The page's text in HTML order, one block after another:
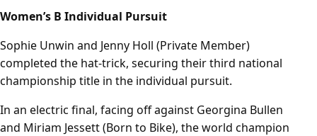
Women’s B Individual Pursuit
Sophie Unwin and Jenny Holl (Private Member)
completed the hat-trick, securing their third national
championship title in the individual pursuit.
In an electric final, facing off against Georgina Bullen
and Miriam Jessett (Born to Bike), the world champion